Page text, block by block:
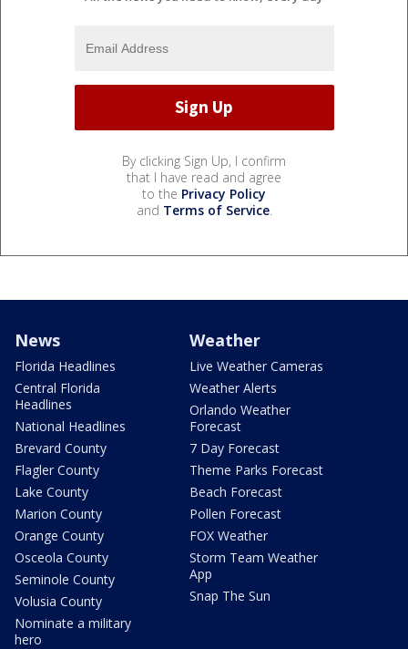
By clicking Sign Up, I confirm
that I have read and agree
to the Privacy Policy
and Terms of Service.
News
Florida Headlines
Central Florida
Headlines
National Headlines
Brevard County
Flagler County
Lake County
Marion County
Orange County
Osceola County
Seminole County
Volusia County
Nominate a military
hero
Weather
Live Weather Cameras
Weather Alerts
Orlando Weather
Forecast
7 Day Forecast
Theme Parks Forecast
Beach Forecast
Pollen Forecast
FOX Weather
Storm Team Weather
App
Snap The Sun